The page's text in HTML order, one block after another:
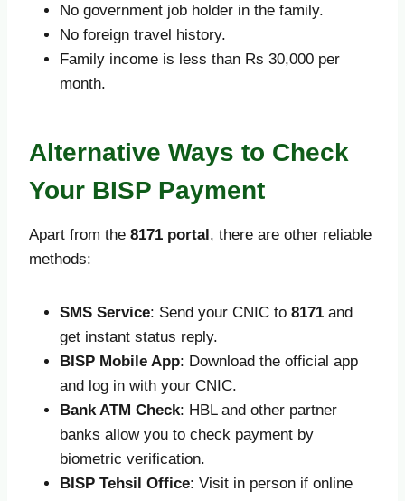
No government job holder in the family.
No foreign travel history.
Family income is less than Rs 30,000 per
month.
Alternative Ways to Check
Your BISP Payment
Apart from the 8171 portal, there are other reliable
methods:
SMS Service: Send your CNIC to 8171 and
get instant status reply.
BISP Mobile App: Download the official app
and log in with your CNIC.
Bank ATM Check: HBL and other partner
banks allow you to check payment by
biometric verification.
BISP Tehsil Office: Visit in person if online